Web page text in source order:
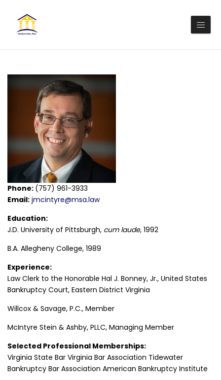
Phone: (757) 961-3933
Email: jmcintyre@msa.law
Education:
J.D. University of Pittsburgh, cum laude, 1992
B.A. Allegheny College, 1989
Experience:
Law Clerk to the Honorable Hal J. Bonney, Jr., United States
Bankruptcy Court, Eastern District Virginia
Willcox & Savage, P.C., Member
McIntyre Stein & Ashby, PLLC, Managing Member
Selected Professional Memberships:
Virginia State Bar Virginia Bar Association Tidewater
Bankruptcy Bar Association American Bankruptcy Institute